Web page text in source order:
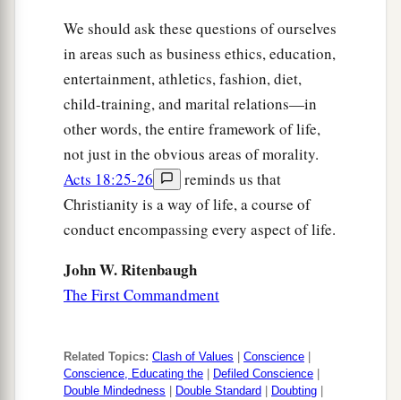
We should ask these questions of ourselves
in areas such as business ethics, education,
entertainment, athletics, fashion, diet,
child-training, and marital relations—in
other words, the entire framework of life,
not just in the obvious areas of morality.
Acts 18:25-26
reminds us that
Christianity is a way of life, a course of
conduct encompassing every aspect of life.
John W. Ritenbaugh
The First Commandment
Related Topics: Clash of Values Conscience
Conscience, Educating the
Defiled Conscience
Double Mindedness
Double Standard Doubting